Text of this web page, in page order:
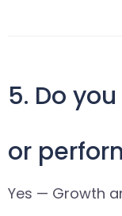
5. Do
or
Yes — Growth